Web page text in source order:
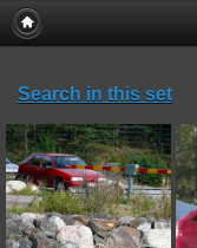
Search in this set